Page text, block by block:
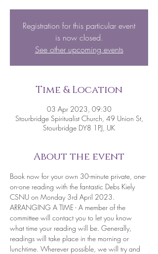
Registration for this particular event
is now closed.
See other upcoming events
Time & Location
03 Apr 2023, 09:30
Stourbridge Spiritualist Church, 49 Union St,
Stourbridge DY8 1PJ, UK
About the event
Book now for your own 30-minute private, one-
on-one reading with the fantastic Debs Kiely
CSNU on Monday 3rd April 2023.
ARRANGING A TIME - A member of the
committee will contact you to let you know
what time your reading will be. Generally,
readings will take place in the morning or
lunchtime. Wherever possible, we will try and